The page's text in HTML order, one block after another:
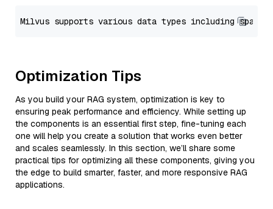
Optimization Tips
As you build your RAG system, optimization is key to
ensuring peak performance and efficiency. While setting up
the components is an essential first step, fine-tuning each
one will help you create a solution that works even better
and scales seamlessly. In this section, we’ll share some
practical tips for optimizing all these components, giving you
the edge to build smarter, faster, and more responsive RAG
applications.